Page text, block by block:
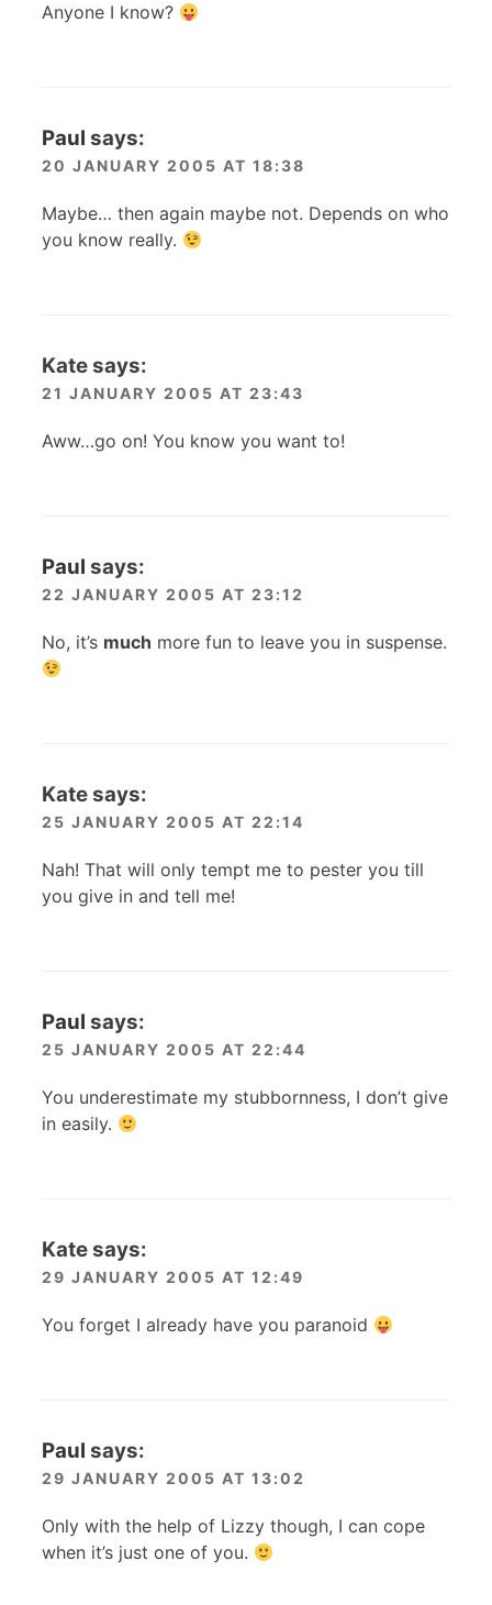
Anyone I know?
Paul says:
20 JANUARY 2005 AT 18:38
Maybe… then again maybe not. Depends on who
you know really.
Katesays:
21 JANUARY 2005 AT 23:43
Aww…go on! You know you want to!
Paul says:
22 JANUARY 2005 AT 23:12
No, it’s much more fun to leave you in suspense.
Katesays:
25 JANUARY 2005 AT 22:14
Nah! That will only tempt me to pester you till
you give in and tell me!
Paul says:
25 JANUARY 2005 AT 22:44
You underestimate my stubbornness, I don’t give
in easily.
Katesays:
29 JANUARY 2005 AT 12:49
You forget I already have you paranoid
Paul says:
29 JANUARY 2005 AT 13:02
Only with the help of Lizzy though, I can cope
when it’s just one of you.